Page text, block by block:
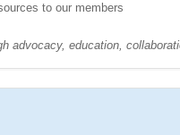
to our members
advocacy, education,